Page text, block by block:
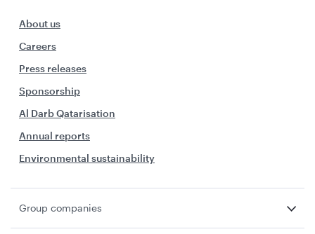
About us
Careers
Press releases
Sponsorship
Al Darb Qatarisation
Annual reports
Environmental sustainability
Group companies